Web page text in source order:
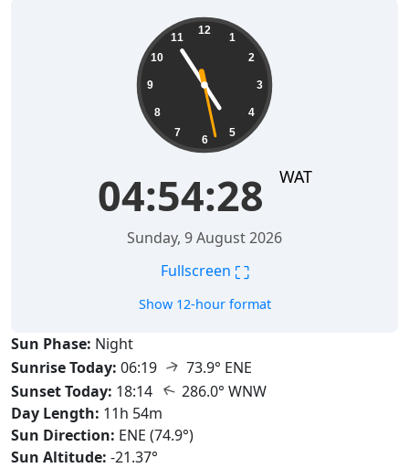
12
1
2
3
4
5
6
7
8
9
10
11
04:54:29 WAT
Sunday, 9 August 2026
Fullscreen ⛶
Show 12-hour format
Sun Phase: Night
Sunrise Today: 06:19 ↑ 73.9° ENE
Sunset Today: 18:14 ↑ 286.0° WNW
Day Length: 11h 54m
Sun Direction: ENE (74.9°)
Sun Altitude: -21.37°